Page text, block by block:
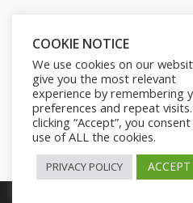
Copyright © 2026.
COOKIE NOTICE
We use cookies on our
give you the most relevant
experience by remembering
preferences and repeat
clicking “Accept”, you
use of ALL the cookies.
PRIVACY POLICY ACCEPT